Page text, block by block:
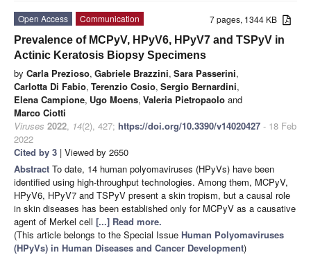
7 pages, 1344 KB
Open Access
Communication
Prevalence of MCPyV, HPyV6, HPyV7 and TSPyV in
Actinic Keratosis Biopsy Specimens
by Carla Prezioso, Gabriele Brazzini, Sara Passerini,
Carlotta Di Fabio, Terenzio Cosio, Sergio Bernardini,
Elena Campione, Ugo Moens, Valeria Pietropaolo and
Marco Ciotti
Viruses 2022, 14(2), 427; https://doi.org/10.3390/v14020427 - 18 Feb
2022
Cited by 3 | Viewed by 2650
Abstract To date, 14 human polyomaviruses (HPyVs) have been
identified using high-throughput technologies. Among them, MCPyV,
HPyV6, HPyV7 and TSPyV present a skin tropism, but a causal role
in skin diseases has been established only for MCPyV as a causative
agent of Merkel cell [...] Read more.
(This article belongs to the Special Issue Human Polyomaviruses
(HPyVs) in Human Diseases and Cancer Development)